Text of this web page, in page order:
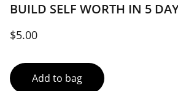
BUILD SELF WORTH IN 5
$5.00
Add to bag